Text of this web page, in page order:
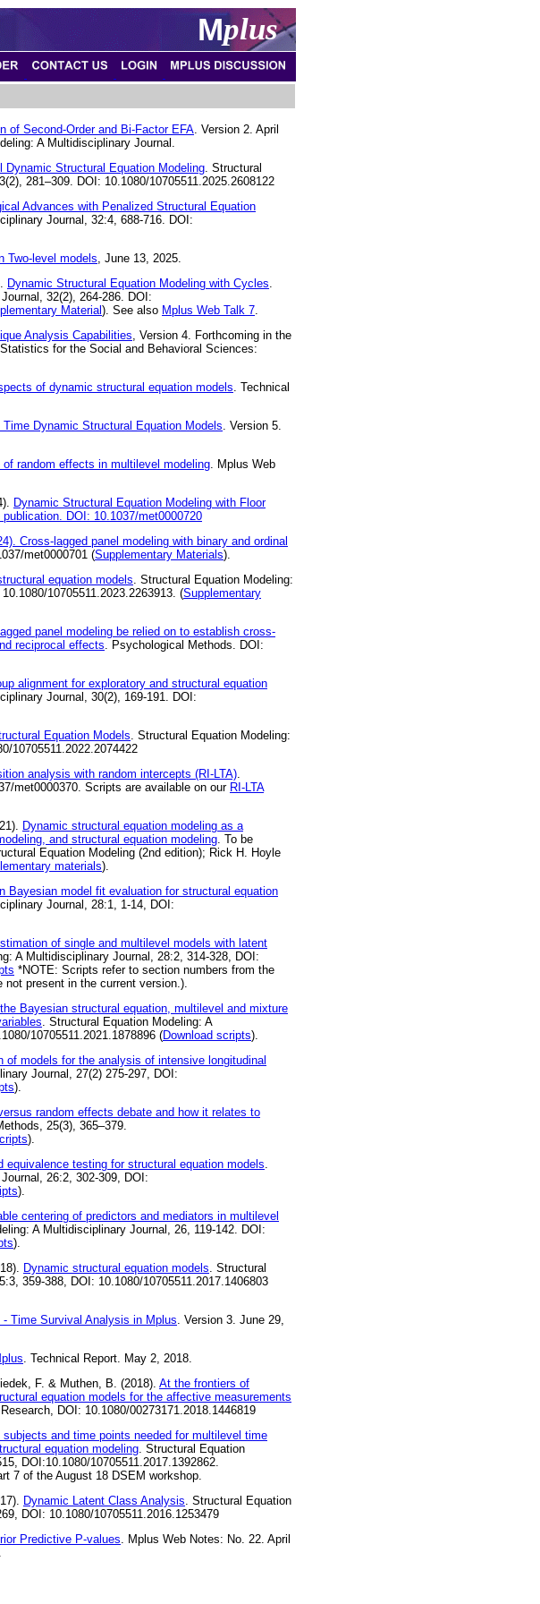
Mplus
of Second-Order and Bi-Factor EFA. Version 2. April
A Multidisciplinary Journal.
Dynamic Structural Equation Modeling. Structural
281–309. DOI: 10.1080/10705511.2025.2608122
Advances with Penalized Structural Equation
Journal, 32:4, 688-716. DOI:
Two-level models, June 13, 2025.
Dynamic Structural Equation Modeling with Cycles.
32(2), 264-286. DOI:
Material). See also Mplus Web Talk 7.
Analysis Capabilities, Version 4. Forthcoming in the
for the Social and Behavioral Sciences:
of dynamic structural equation models. Technical
Time Dynamic Structural Equation Models. Version 5.
of random effects in multilevel modeling. Mplus Web
Dynamic Structural Equation Modeling with Floor
DOI: 10.1037/met0000720
Cross-lagged panel modeling with binary and ordinal
met0000701 (Supplementary Materials).
equation models. Structural Equation Modeling:
10705511.2023.2263913. (Supplementary
panel modeling be relied on to establish cross-
reciprocal effects. Psychological Methods. DOI:
alignment for exploratory and structural equation
Journal, 30(2), 169-191. DOI:
Equation Models. Structural Equation Modeling:
10705511.2022.2074422
analysis with random intercepts (RI-LTA).
met0000370. Scripts are available on our RI-LTA
Dynamic structural equation modeling as a
and structural equation modeling. To be
Equation Modeling (2nd edition); Rick H. Hoyle
materials).
Bayesian model fit evaluation for structural equation
Journal, 28:1, 1-14, DOI:
of single and multilevel models with latent
A Multidisciplinary Journal, 28:2, 314-328, DOI:
*NOTE: Scripts refer to section numbers from the
not present in the current version.).
Bayesian structural equation, multilevel and mixture
. Structural Equation Modeling: A
10705511.2021.1878896 (Download scripts).
of models for the analysis of intensive longitudinal
Journal, 27(2) 275-297, DOI:
).
random effects debate and how it relates to
25(3), 365–379.
).
equivalence testing for structural equation models.
26:2, 302-309, DOI:
).
centering of predictors and mediators in multilevel
A Multidisciplinary Journal, 26, 119-142. DOI:
).
Dynamic structural equation models. Structural
359-388, DOI: 10.1080/10705511.2017.1406803
- Time Survival Analysis in Mplus. Version 3. June 29,
. Technical Report. May 2, 2018.
F. & Muthen, B. (2018). At the frontiers of
equation models for the affective measurements
DOI: 10.1080/00273171.2018.1446819
subjects and time points needed for multilevel time
equation modeling. Structural Equation
DOI:10.1080/10705511.2017.1392862.
7 of the August 18 DSEM workshop.
Dynamic Latent Class Analysis. Structural Equation
DOI: 10.1080/10705511.2016.1253479
Predictive P-values. Mplus Web Notes: No. 22. April